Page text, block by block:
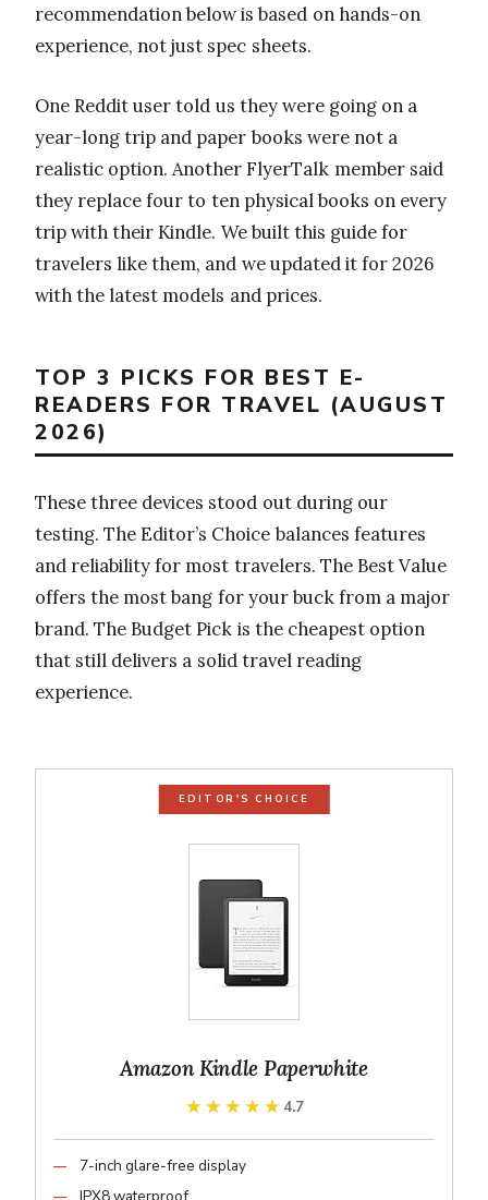
recommendation below is based on hands-on
experience, not just spec sheets.
One Reddit user told us they were going on a
year-long trip and paper books were not a
realistic option. Another FlyerTalk member said
they replace four to ten physical books on every
trip with their Kindle. We built this guide for
travelers like them, and we updated it for 2026
with the latest models and prices.
TOP 3 PICKS FOR BEST E-
READERS FOR TRAVEL (AUGUST
2026)
These three devices stood out during our
testing. The Editor’s Choice balances features
and reliability for most travelers. The Best Value
offers the most bang for your buck from a major
brand. The Budget Pick is the cheapest option
that still delivers a solid travel reading
experience.
EDITOR'S CHOICE
Amazon Kindle Paperwhite
★★★★★
★★★★★ 4.7
7-inch glare-free display